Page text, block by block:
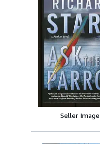
Seller Image